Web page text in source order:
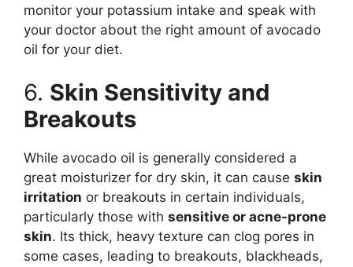
monitor your potassium intake and speak with
your doctor about the right amount of avocado
oil for your diet.
6. Skin Sensitivity and
Breakouts
While avocado oil is generally considered a
great moisturizer for dry skin, it can cause skin
irritation or breakouts in certain individuals,
particularly those with sensitive or acne-prone
skin. Its thick, heavy texture can clog pores in
some cases, leading to breakouts, blackheads,